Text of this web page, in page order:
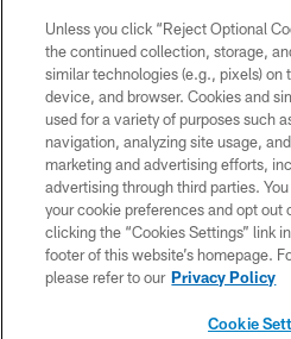
COPYRIGHT © 2026
PRIVACY
CONTACT
TERMS OF
SITE MAP
Unless you click “Reject Optional
the continued collection, storage,
similar technologies (e.g., pixels) on
device, and browser. Cookies and
used for a variety of purposes such
navigation, analyzing site usage,
marketing and advertising efforts,
advertising through third parties.
your cookie preferences and opt out
clicking the “Cookies Settings” link
footer of this website’s homepage.
please refer to our Privacy Policy
Cookie